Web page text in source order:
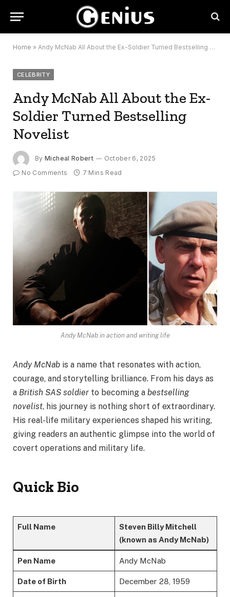
Home » Andy McNab All About the Ex-Soldier Turned Bestselling Novelist
CELEBRITY
Andy McNab All About the Ex-
Soldier Turned Bestselling
Novelist
By Micheal Robert
October 6, 2025
No Comments
7 Mins Read
Andy McNab in action and writing life
Andy McNab is a name that resonates with action,
courage, and storytelling brilliance. From his days as
a British SAS soldier to becoming a bestselling
novelist, his journey is nothing short of extraordinary.
His real-life military experiences shaped his writing,
giving readers an authentic glimpse into the world of
covert operations and military life.
Quick Bio
Full Name
Steven Billy Mitchell
(known as Andy McNab)
Pen Name Andy McNab
Date of Birth December 28, 1959